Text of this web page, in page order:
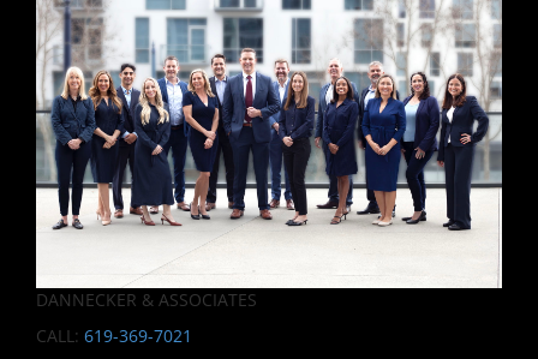
DANNECKER & ASSOCIATES
CALL: 619-369-7021